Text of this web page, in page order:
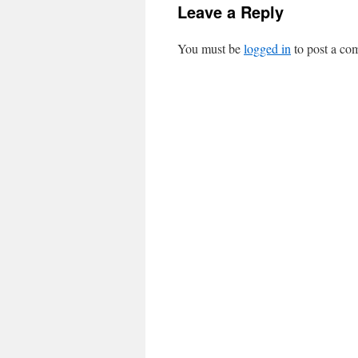
Leave a Reply
You must belogged in to post a